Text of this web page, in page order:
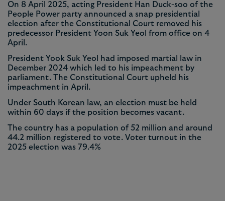
On 8 April 2025, acting President Han Duck-soo of the
People Power party announced a snap presidential
election after the Constitutional Court removed his
predecessor President Yoon Suk Yeol from office on 4
April.
President Yook Suk Yeol had imposed martial law in
December 2024 which led to his impeachment by
parliament. The Constitutional Court upheld his
impeachment in April.
Under South Korean law, an election must be held
within 60 days if the position becomes vacant.
The country has a population of 52 million and around
44.2 million registered to vote. Voter turnout in the
2025 election was 79.4%